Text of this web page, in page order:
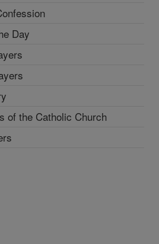
Day
of the Catholic Church